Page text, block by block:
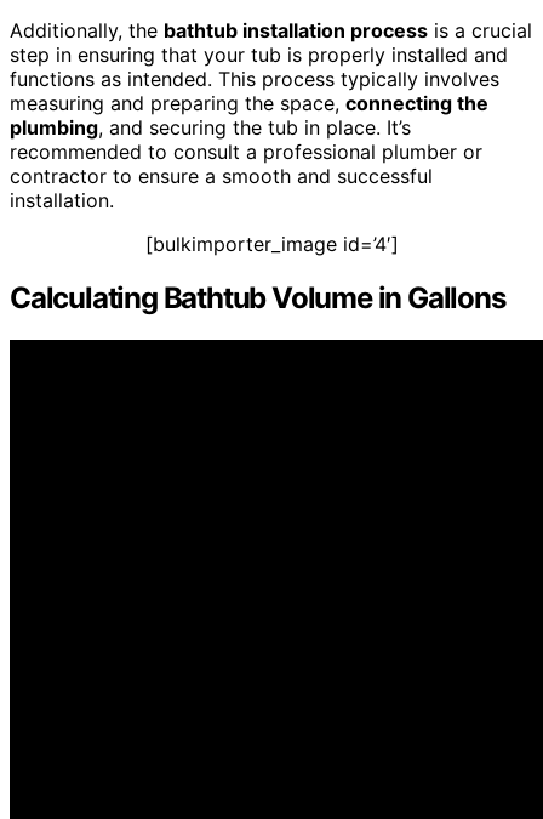
Additionally, the bathtub installation process is a crucial
step in ensuring that your tub is properly installed and
functions as intended. This process typically involves
measuring and preparing the space, connecting the
plumbing, and securing the tub in place. It’s
recommended to consult a professional plumber or
contractor to ensure a smooth and successful
installation.
[bulkimporter_image id=’4′]
Calculating Bathtub Volume in Gallons